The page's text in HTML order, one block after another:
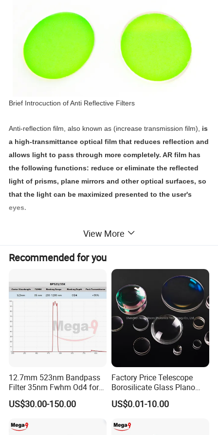
Brief Introcuction of Anti Reflective Filters
Anti-reflection film, also known as (increase transmission film), is
a high-transmittance optical film that reduces reflection and
allows light to pass through more completely. AR film has
the following functions: reduce or eliminate the reflected
light of prisms, plane mirrors and other optical surfaces, so
that the light can be maximized presented to the user's
eyes.
According to different usage scenarios, OPTOLONG can cut off
the anti-reflection coating (increase transmission) to infrared
light, ultraviolet light or blue light, etc.
Customize
Reflect wavelength range 200nm-2000nm
Surface/Coating Quality 40/20,60/40,80/50
View More
Recommended for you
12.7mm 523nm Bandpass
Filter 35nm Fwhm Od4 for
PCR
US$30.00-150.00
Factory Price Telescope
Borosilicate Glass Plano
Convex Concave Quartz
Slicon Optical Germanium
Shape
US$0.01-10.00